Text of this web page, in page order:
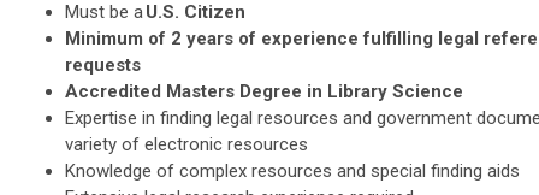
Must be aU.S. Citizen
Minimum of 2 years of experience fulfilling legal
requests
Accredited Masters Degree in Library Science
Expertise in finding legal resources and government
variety of electronic resources
Knowledge of complex resources and special finding aids